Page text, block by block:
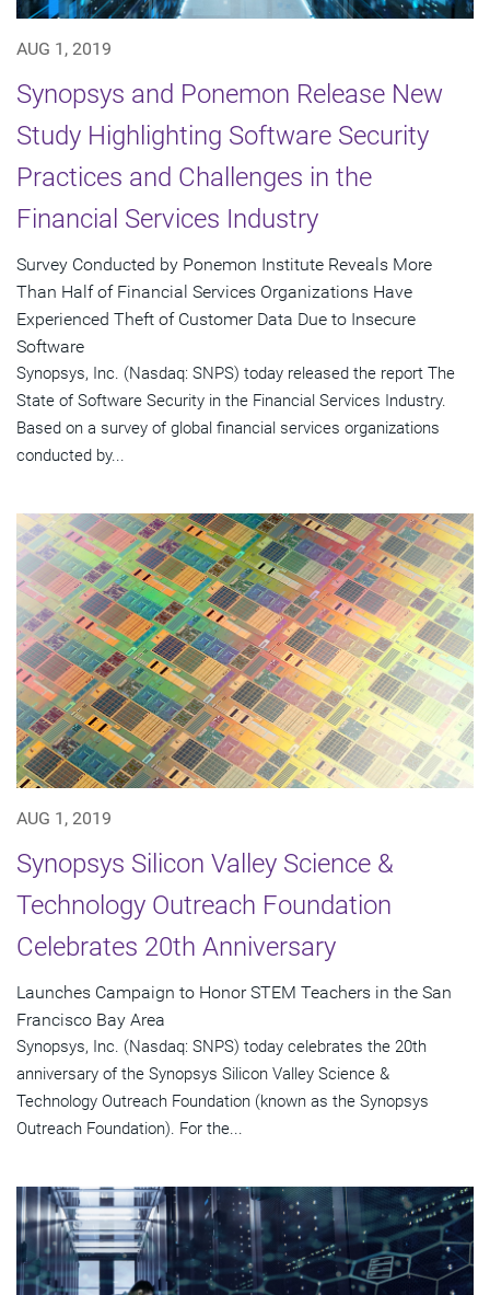
AUG 1, 2019
Synopsys and Ponemon Release New
Study Highlighting Software Security
Practices and Challenges in the
Financial Services Industry
Survey Conducted by Ponemon Institute Reveals More
Than Half of Financial Services Organizations Have
Experienced Theft of Customer Data Due to Insecure
Software
Synopsys, Inc. (Nasdaq: SNPS) today released the report The
State of Software Security in the Financial Services Industry.
Based on a survey of global financial services organizations
conducted by...
AUG 1, 2019
Synopsys Silicon Valley Science &
Technology Outreach Foundation
Celebrates 20th Anniversary
Launches Campaign to Honor STEM Teachers in the San
Francisco Bay Area
Synopsys, Inc. (Nasdaq: SNPS) today celebrates the 20th
anniversary of the Synopsys Silicon Valley Science &
Technology Outreach Foundation (known as the Synopsys
Outreach Foundation). For the...